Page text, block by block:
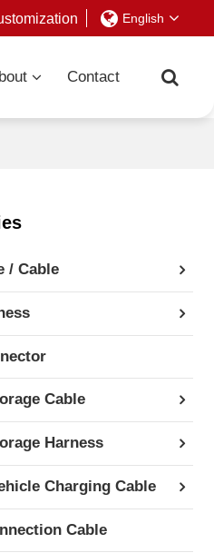
English
Contact
/ Cable
Cable
Harness
Charging Cable
Cable